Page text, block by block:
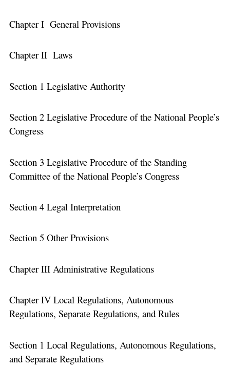
Chapter I General Provisions
Chapter II Laws
Section 1 Legislative Authority
Section 2 Legislative Procedure of the National People’s
Congress
Section 3 Legislative Procedure of the Standing
Committee of the National People’s Congress
Section 4 Legal Interpretation
Section 5 Other Provisions
Chapter III Administrative Regulations
Chapter IV Local Regulations, Autonomous
Regulations, Separate Regulations, and Rules
Section 1 Local Regulations, Autonomous Regulations,
and Separate Regulations